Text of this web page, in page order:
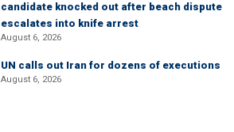
candidate knocked out after beach dispute
escalates into knife arrest
August 6, 2026
UN calls out Iran for dozens of executions
August 6, 2026